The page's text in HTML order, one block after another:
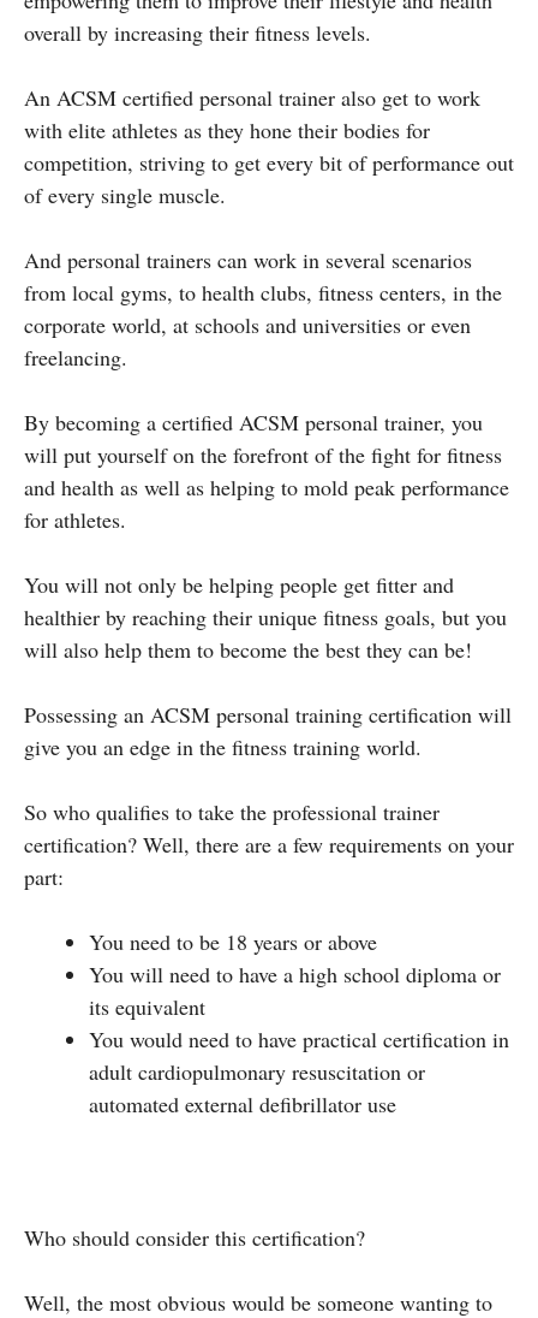
overall by increasing their fitness levels.
An ACSM certified personal trainer also get to work
with elite athletes as they hone their bodies for
competition, striving to get every bit of performance out
of every single muscle.
And personal trainers can work in several scenarios
from local gyms, to health clubs, fitness centers, in the
corporate world, at schools and universities or even
freelancing.
By becoming a certified ACSM personal trainer, you
will put yourself on the forefront of the fight for fitness
and health as well as helping to mold peak performance
for athletes.
You will not only be helping people get fitter and
healthier by reaching their unique fitness goals, but you
will also help them to become the best they can be!
Possessing an ACSM personal training certification will
give you an edge in the fitness training world.
So who qualifies to take the professional trainer
certification? Well, there are a few requirements on your
part:
You need to be 18 years or above
You will need to have a high school diploma or
its equivalent
You would need to have practical certification in
adult cardiopulmonary resuscitation or
automated external defibrillator use
Who should consider this certification?
Well, the most obvious would be someone wanting to